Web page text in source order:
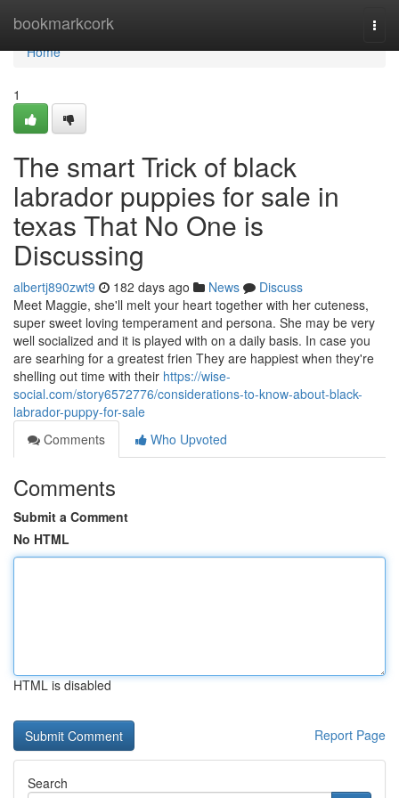
bookmarkcork
Home
Home
1
The smart Trick of black
labrador puppies for sale in
texas​ That No One is
Discussing
albertj890zwt9 182 days ago News
Discuss
Meet Maggie, she'll melt your heart together with her cuteness,
super sweet loving temperament and persona. She may be very
well socialized and it is played with on a daily basis. In case you
are searhing for a greatest frien They are happiest when they're
shelling out time with their https://wise-
social.com/story6572776/considerations-to-know-about-black-
labrador-puppy-for-sale
Comments
Who Upvoted
Comments
Submit a Comment
No HTML
HTML is disabled
Report Page
Search